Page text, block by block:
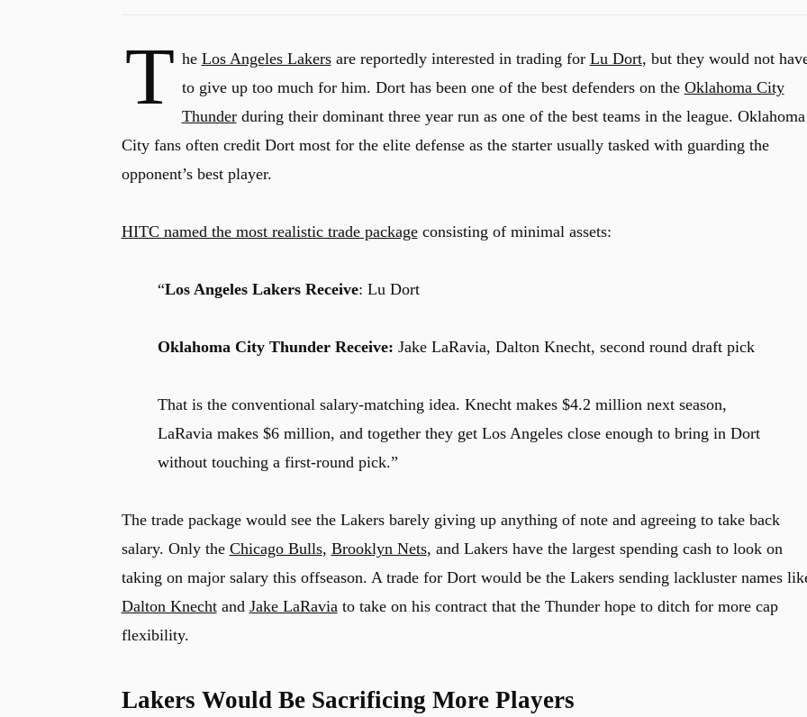
T he Los Angeles Lakersare reportedly interested in trading for Lu Dort, but they would not
to give up too much for him. Dort has been one of the best defenders on the Oklahoma City
Thunderduring their dominant three year run as one of the best teams in the league. Oklahoma
City fans often credit Dort most for the elite defense as the starter usually tasked with guarding the
opponent’s best player.
HITC named the most realistic trade packageconsisting of minimal assets:
“Los Angeles Lakers Receive: Lu Dort
Oklahoma City Thunder Receive: Jake LaRavia, Dalton Knecht, second round draft pick
That is the conventional salary-matching idea. Knecht makes $4.2 million next season,
LaRavia makes $6 million, and together they get Los Angeles close enough to bring in Dort
without touching a first-round pick.”
The trade package would see the Lakers barely giving up anything of note and agreeing to take back
salary. Only the Chicago Bulls, Brooklyn Nets, and Lakers have the largest spending cash to look on
taking on major salary this offseason. A trade for Dort would be the Lakers sending lackluster names
Dalton Knechtand Jake LaRaviato take on his contract that the Thunder hope to ditch for more cap
flexibility.
Lakers Would Be Sacrificing More Players